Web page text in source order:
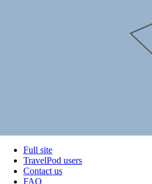
Full site
TravelPod users
Contact us
FAQ